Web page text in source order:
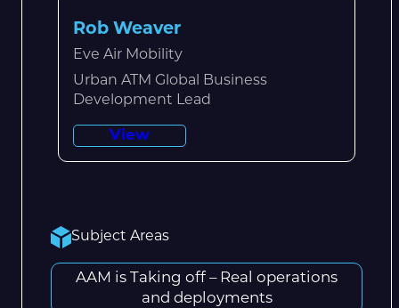
Rob Weaver
Eve Air Mobility
Urban ATM Global Business
Development Lead
View
Subject Areas
AAM is Taking off – Real operations
and deployments